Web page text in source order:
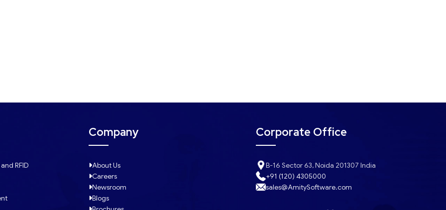
RFID
Company
About Us
Careers
Newsroom
Blogs
Corporate Office
B-16 Sector 63, Noida 201307 India
+91 (120) 4305000
sales@AmitySoftware.com